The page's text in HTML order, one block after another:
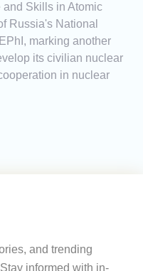
and Skills in Atomic
Russia's National
marking another
its civilian nuclear
in nuclear
and trending
informed with in-